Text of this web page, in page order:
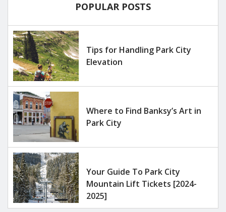
POPULAR POSTS
Tips for Handling Park City
Elevation
Where to Find Banksy’s Art in
Park City
Your Guide To Park City
Mountain Lift Tickets [2024-
2025]